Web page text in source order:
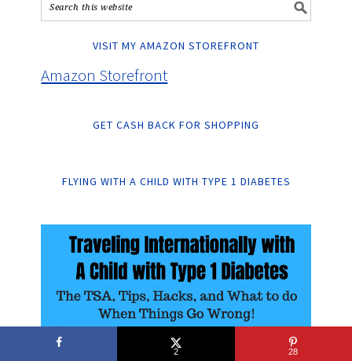
VISIT MY AMAZON STOREFRONT
Amazon Storefront
GET CASH BACK FOR SHOPPING
FLYING WITH A CHILD WITH TYPE 1 DIABETES
2 28